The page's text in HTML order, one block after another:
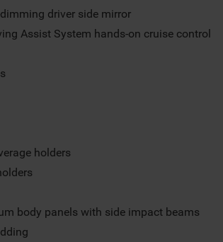
driver side mirror
Assist System hands-on cruise control
holders
body panels with side impact beams